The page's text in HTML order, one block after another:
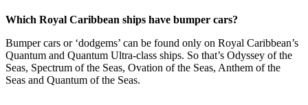
Which Royal Caribbean ships have bumper cars?
Bumper cars or ‘dodgems’ can be found only on Royal Caribbean’s
Quantum and Quantum Ultra-class ships. So that’s Odyssey of the
Seas, Spectrum of the Seas, Ovation of the Seas, Anthem of the
Seas and Quantum of the Seas.